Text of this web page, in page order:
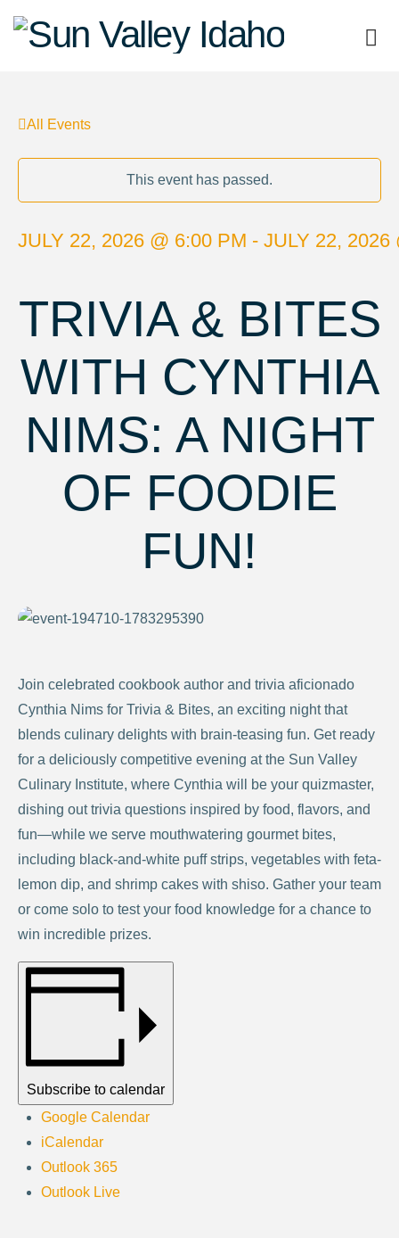
Sun
Idaho
All Events
This event has passed.
JULY 22, 2026 @ 6:00 PM - JULY 22, 2026
TRIVIA & BITES
WITH CYNTHIA
NIMS: A NIGHT
OF FOODIE
FUN!
Join celebrated cookbook author and trivia aficionado
Cynthia Nims for Trivia & Bites, an exciting night that
blends culinary delights with brain-teasing fun. Get ready
for a deliciously competitive evening at the Sun Valley
Culinary Institute, where Cynthia will be your quizmaster,
dishing out trivia questions inspired by food, flavors, and
fun—while we serve mouthwatering gourmet bites,
including black-and-white puff strips, vegetables with feta-
lemon dip, and shrimp cakes with shiso. Gather your team
or come solo to test your food knowledge for a chance to
win incredible prizes.
Subscribe to calendar
Google Calendar
iCalendar
Outlook 365
Outlook Live